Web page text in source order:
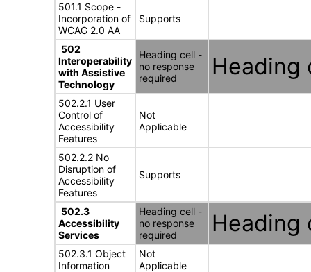
501.1 Scope -
Incorporation of
WCAG 2.0 AA
Supports
502
Interoperability
with Assistive
Technology
Heading cell -
no response
required
Heading
502.2.1 User
Control of
Accessibility
Features
Not
Applicable
502.2.2 No
Disruption of
Accessibility
Features
Supports
502.3
Accessibility
Services
Heading cell -
no response
required
Heading
502.3.1 Object
Information
Not
Applicable